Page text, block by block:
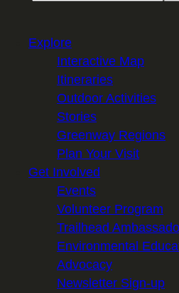
Explore
Interactive Map
Itineraries
Outdoor Activities
Stories
Greenway Regions
Plan Your Visit
Get Involved
Events
Volunteer Program
Trailhead
Environmental
Advocacy
Newsletter Sign-up